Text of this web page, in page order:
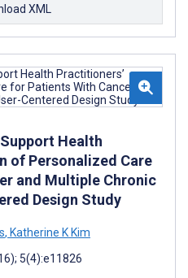
XML
Health
of Personalized Care
and Multiple Chronic
Design Study
, Katherine K Kim
5(4):e11826